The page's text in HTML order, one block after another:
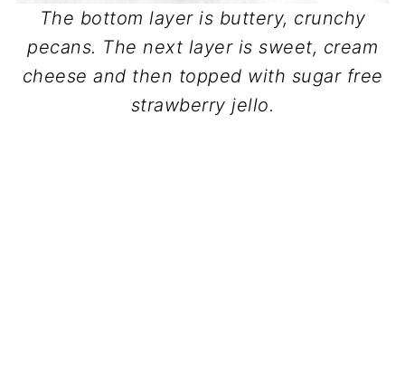
The bottom layer is buttery, crunchy
pecans. The next layer is sweet, cream
cheese and then topped with sugar free
strawberry jello.